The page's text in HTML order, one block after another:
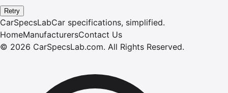
Retry
CarSpecsLabCar specifications, simplified.
HomeManufacturersContact Us
© 2026 CarSpecsLab.com. All Rights Reserved.